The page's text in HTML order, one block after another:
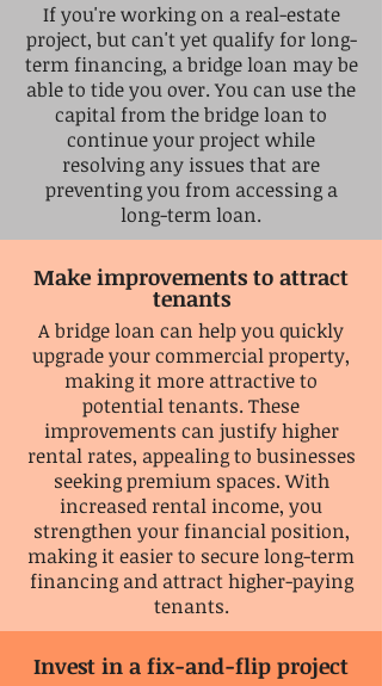
If you're working on a real-estate
project, but can't yet qualify for long-
term financing, a bridge loan may be
able to tide you over. You can use the
capital from the bridge loan to
continue your project while
resolving any issues that are
preventing you from accessing a
long-term loan.
Make improvements to attract
tenants
A bridge loan can help you quickly
upgrade your commercial property,
making it more attractive to
potential tenants. These
improvements can justify higher
rental rates, appealing to businesses
seeking premium spaces. With
increased rental income, you
strengthen your financial position,
making it easier to secure long-term
financing and attract higher-paying
tenants.
Invest in a fix-and-flip project